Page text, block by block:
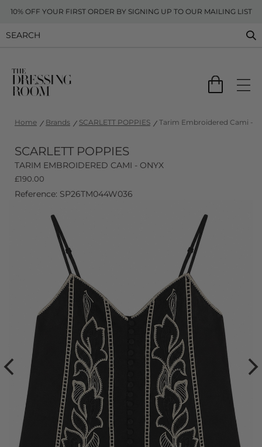
10% OFF YOUR FIRST ORDER BY SIGNING UP TO OUR MAILING LIST
Home Brands SCARLETT POPPIES Tarim Embroidered Cami -
SCARLETT POPPIES
TARIM EMBROIDERED CAMI - ONYX
£190.00
Reference: SP26TM044W036